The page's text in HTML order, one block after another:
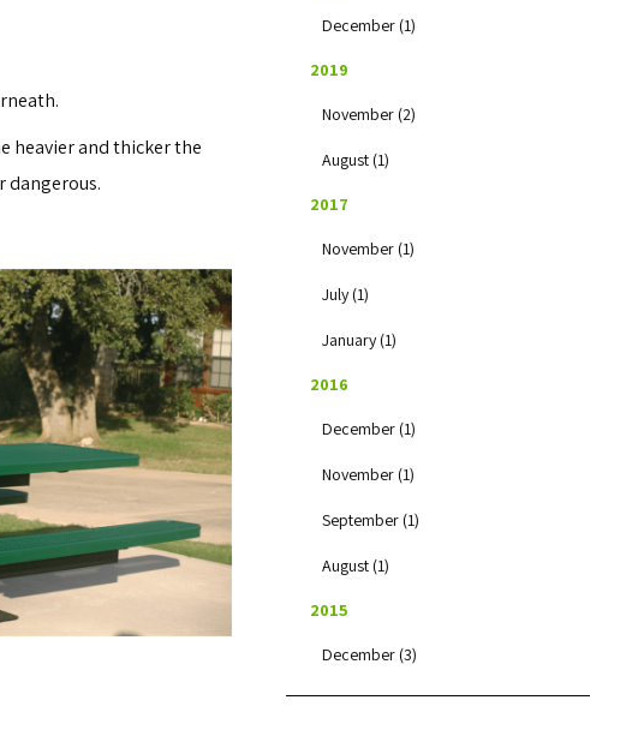
heavier and thicker the
dangerous.
December (1)
2019
November (2)
August (1)
2017
November (1)
July (1)
January (1)
2016
December (1)
November (1)
September (1)
August (1)
2015
December (3)